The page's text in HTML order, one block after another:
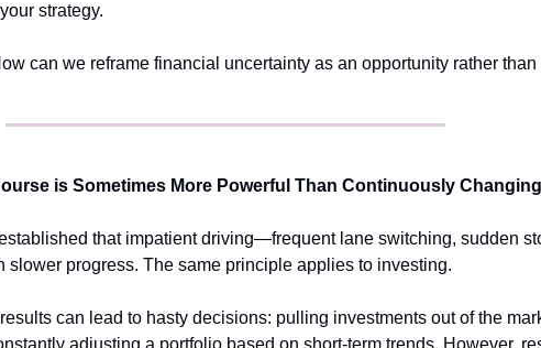
strategy.
can we reframe financial uncertainty as an opportunity rather than
is Sometimes More Powerful Than Continuously
that impatient driving—frequent lane switching, sudden
progress. The same principle applies to investing.
can lead to hasty decisions: pulling investments out of the
adjusting a portfolio based on short-term trends. However,